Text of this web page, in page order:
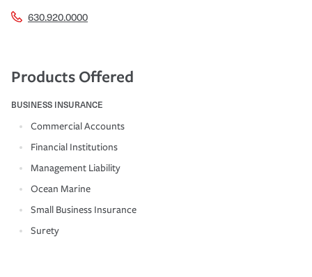
630.920.0000
Products Offered
BUSINESS INSURANCE
Commercial Accounts
Financial Institutions
Management Liability
Ocean Marine
Small Business Insurance
Surety